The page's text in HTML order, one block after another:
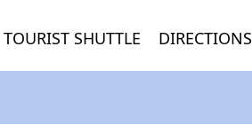
SHUTTLE DIRECTIONS